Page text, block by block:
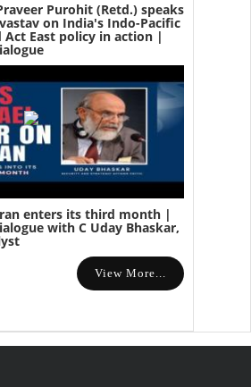
Purohit (Retd.) speaks
on India's Indo-Pacific
Act East policy in action |
enters its third month |
with C Uday Bhaskar,
View More...